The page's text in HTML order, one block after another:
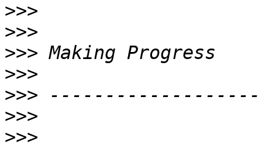
>>>
>>>
>>>
>>>
>>>
>>>
>>>